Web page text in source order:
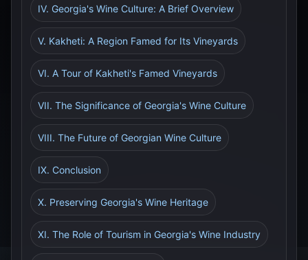
IV. Georgia's Wine Culture: A Brief Overview
V. Kakheti: A Region Famed for Its Vineyards
VI. A Tour of Kakheti's Famed Vineyards
VII. The Significance of Georgia's Wine Culture
VIII. The Future of Georgian Wine Culture
IX. Conclusion
X. Preserving Georgia's Wine Heritage
XI. The Role of Tourism in Georgia's Wine Industry